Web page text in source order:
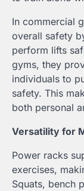
In commercial
overall safety
perform lifts
gyms, they
individuals to
safety. This
both personal
Versatility for
Power racks
exercises,
Squats, bench